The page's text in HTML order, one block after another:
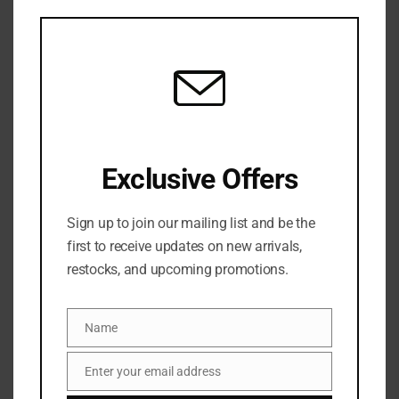
and hair with argan oil while enveloping you with a
blend of amber, white musk, and santal.
Exclusive Offers
Sign up to join our mailing list and be the
first to receive updates on new arrivals,
restocks, and upcoming promotions.
Name
Name
Email
Enter your email address